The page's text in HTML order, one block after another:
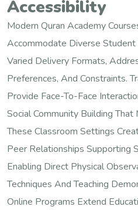
Accessibility
Modern Quran Academy
Accommodate Diverse Student
Varied Delivery Formats,
Preferences, And Constraints.
Provide Face-To-Face
Social Community Building
These Classroom Settings
Peer Relationships Supporting
Enabling Direct Physical
Techniques And Teaching
Online Programs Extend